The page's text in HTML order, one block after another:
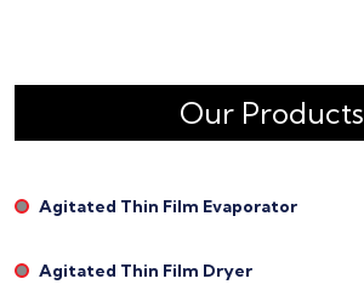
Our Products
Agitated Thin Film Evaporator
Agitated Thin Film Dryer